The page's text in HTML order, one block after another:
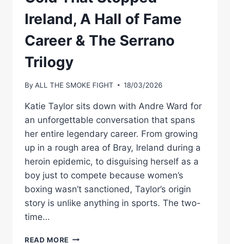
Ireland, A Hall of Fame
Career & The Serrano
Trilogy
By ALL THE SMOKE FIGHT 18/03/2026
Katie Taylor sits down with Andre Ward for
an unforgettable conversation that spans
her entire legendary career. From growing
up in a rough area of Bray, Ireland during a
heroin epidemic, to disguising herself as a
boy just to compete because women’s
boxing wasn’t sanctioned, Taylor’s origin
story is unlike anything in sports. The two-
time…
READ MORE KATIE